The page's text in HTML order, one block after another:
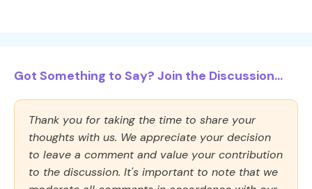
Got Something to Say? Join the Discussion...
Thank you for taking the time to share your
thoughts with us. We appreciate your decision
to leave a comment and value your contribution
to the discussion. It's important to note that we